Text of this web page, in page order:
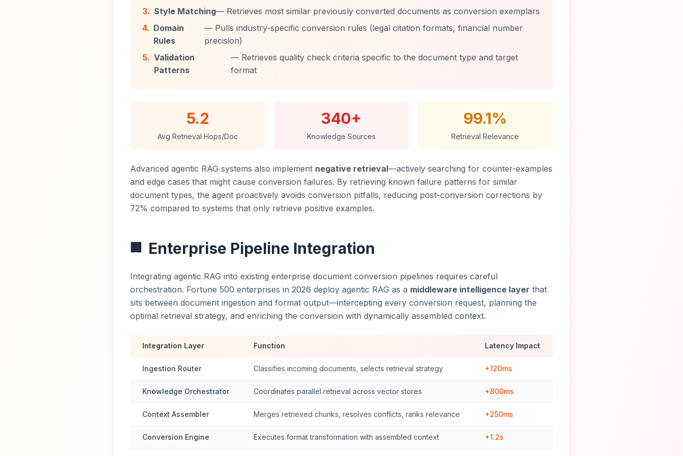
3. Style Matching— Retrieves most similar previously converted documents as conversion exemplars
4. Domain
Rules
— Pulls industry-specific conversion rules (legal citation formats, financial number
precision)
5. Validation
Patterns
— Retrieves quality check criteria specific to the document type and target
format
5.2
Avg Retrieval Hops/Doc
340+
Knowledge Sources
99.1%
Retrieval Relevance
Advanced agentic RAG systems also implement negative retrieval—actively searching for counter-examples
and edge cases that might cause conversion failures. By retrieving known failure patterns for similar
document types, the agent proactively avoids conversion pitfalls, reducing post-conversion corrections by
72% compared to systems that only retrieve positive examples.
🏢 Enterprise Pipeline Integration
Integrating agentic RAG into existing enterprise document conversion pipelines requires careful
orchestration. Fortune 500 enterprises in 2026 deploy agentic RAG as a middleware intelligence layer that
sits between document ingestion and format output—intercepting every conversion request, planning the
optimal retrieval strategy, and enriching the conversion with dynamically assembled context.
Integration Layer Function Latency Impact
Ingestion Router Classifies incoming documents, selects retrieval strategy +120ms
Knowledge Orchestrator Coordinates parallel retrieval across vector stores +800ms
Context Assembler Merges retrieved chunks, resolves conflicts, ranks relevance +250ms
Conversion Engine Executes format transformation with assembled context +1.2s